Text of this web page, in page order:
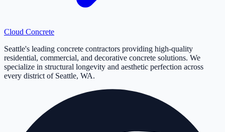
Cloud Concrete
Seattle's leading concrete contractors providing high-quality
residential, commercial, and decorative concrete solutions. We
specialize in structural longevity and aesthetic perfection across
every district of Seattle, WA.